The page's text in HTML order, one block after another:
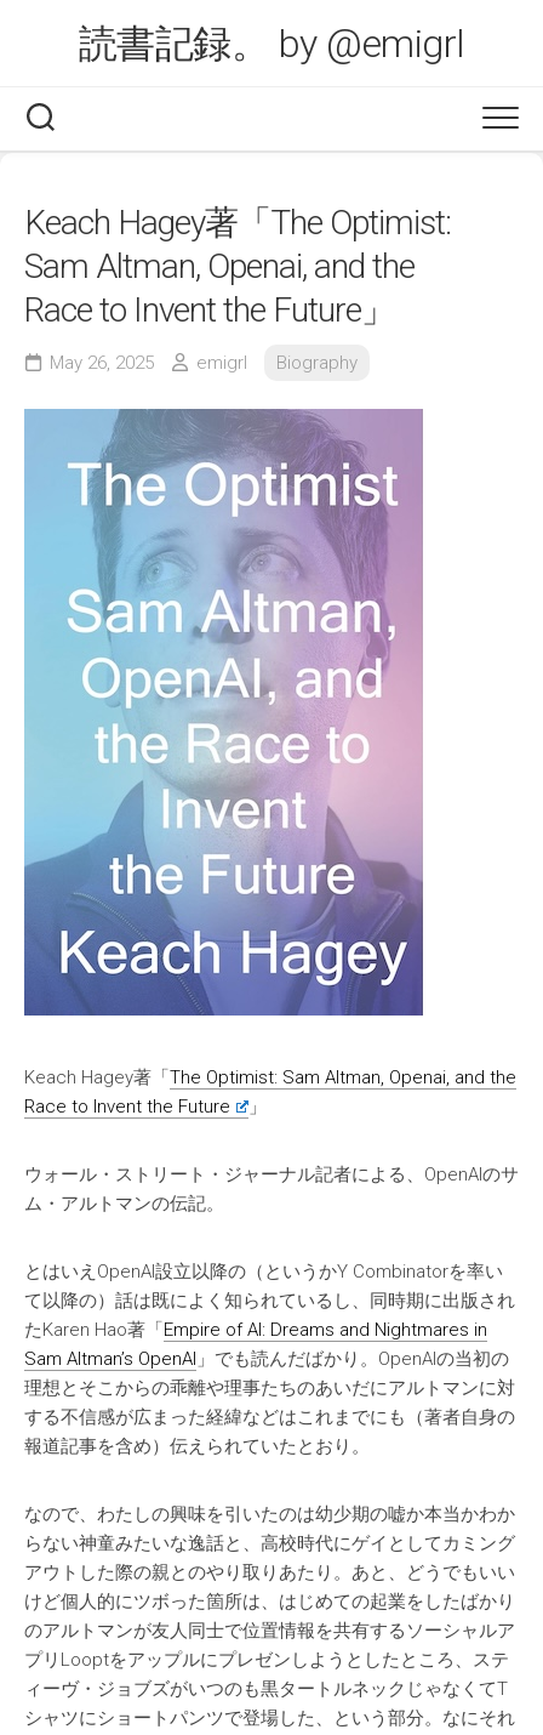
読書記録。 by @emigrl
Keach Hagey著「The Optimist:
Sam Altman, Openai, and the
Race to Invent the Future」
May 26, 2025 emigrl Biography
Keach Hagey著「The Optimist: Sam Altman, Openai, and the
Race to Invent the Future
」
ウォール・ストリート・ジャーナル記者による、OpenAIのサ
ム・アルトマンの伝記。
とはいえOpenAI設立以降の（というかY Combinatorを率い
て以降の）話は既によく知られているし、同時期に出版され
たKaren Hao著「Empire of AI: Dreams and Nightmares in
Sam Altman’s OpenAI 」でも読んだばかり。OpenAIの当初の
理想とそこからの乖離や理事たちのあいだにアルトマンに対
する不信感が広まった経緯などはこれまでにも（著者自身の
報道記事を含め）伝えられていたとおり。
なので、わたしの興味を引いたのは幼少期の嘘か本当かわか
らない神童みたいな逸話と、高校時代にゲイとしてカミング
アウトした際の親とのやり取りあたり。あと、どうでもいい
けど個人的にツボった箇所は、はじめての起業をしたばかり
のアルトマンが友人同士で位置情報を共有するソーシャルア
プリLooptをアップルにプレゼンしようとしたところ、ステ
ィーヴ・ジョブズがいつのも黒タートルネックじゃなくてT
シャツにショートパンツで登場した、という部分。なにそれ